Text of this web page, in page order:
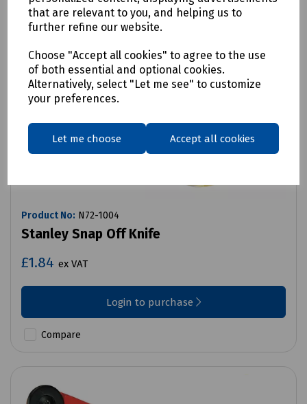
that are relevant to you, and helping us to
further refine our website.
Choose "Accept all cookies" to agree to the use
of both essential and optional cookies.
Alternatively, select "Let me see" to customize
your preferences.
Let me choose Accept all cookies
Product No: N72-1004
Stanley Snap Off Knife
£1.84 ex VAT
Login to purchase
Compare